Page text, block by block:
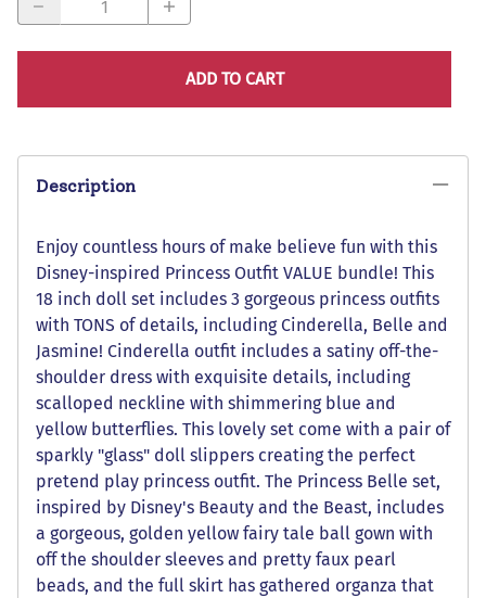
ADD TO CART
Description
Enjoy countless hours of make believe fun with this
Disney-inspired Princess Outfit VALUE bundle! This
18 inch doll set includes 3 gorgeous princess outfits
with TONS of details, including Cinderella, Belle and
Jasmine! Cinderella outfit includes a satiny off-the-
shoulder dress with exquisite details, including
scalloped neckline with shimmering blue and
yellow butterflies. This lovely set come with a pair of
sparkly "glass" doll slippers creating the perfect
pretend play princess outfit. The Princess Belle set,
inspired by Disney's Beauty and the Beast, includes
a gorgeous, golden yellow fairy tale ball gown with
off the shoulder sleeves and pretty faux pearl
beads, and the full skirt has gathered organza that